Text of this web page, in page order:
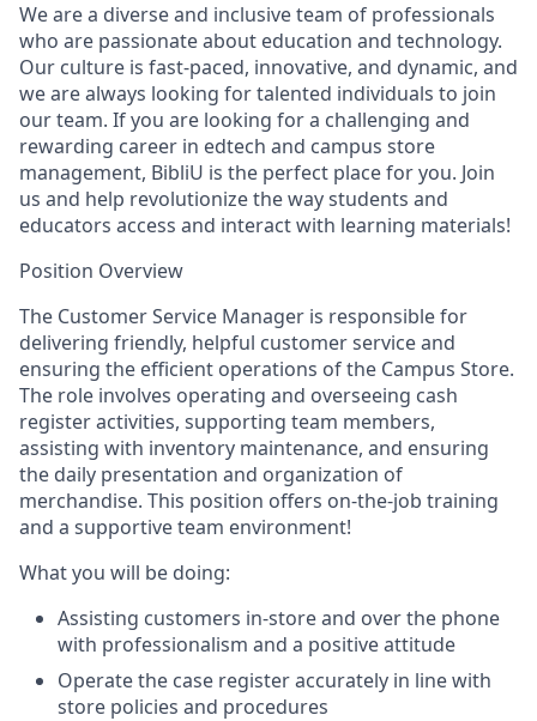
We are a diverse and inclusive team of professionals
who are passionate about education and technology.
Our culture is fast-paced, innovative, and dynamic, and
we are always looking for talented individuals to join
our team. If you are looking for a challenging and
rewarding career in edtech and campus store
management, BibliU is the perfect place for you. Join
us and help revolutionize the way students and
educators access and interact with learning materials!
Position Overview
The Customer Service Manager is responsible for
delivering friendly, helpful customer service and
ensuring the efficient operations of the Campus Store.
The role involves operating and overseeing cash
register activities, supporting team members,
assisting with inventory maintenance, and ensuring
the daily presentation and organization of
merchandise. This position offers on-the-job training
and a supportive team environment!
What you will be doing:
Assisting customers in-store and over the phone
with professionalism and a positive attitude
Operate the case register accurately in line with
store policies and procedures